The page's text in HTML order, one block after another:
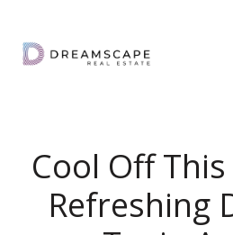
Cool Off
Refreshing